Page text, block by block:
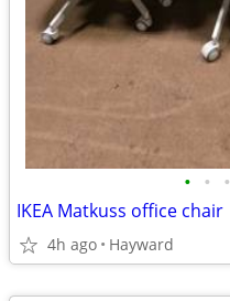
• • •
IKEA Matkuss office chair
4h ago Hayward